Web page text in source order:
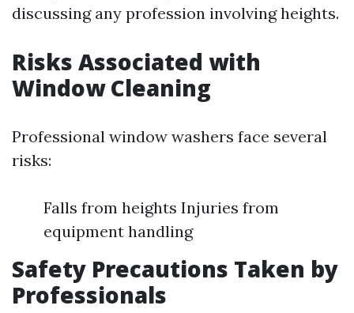
discussing any profession involving heights.
Risks Associated with
Window Cleaning
Professional window washers face several
risks:
Falls from heights Injuries from
equipment handling
Safety Precautions Taken by
Professionals